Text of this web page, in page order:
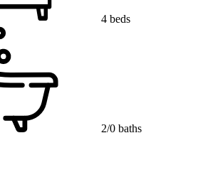
4 beds
2/0 baths